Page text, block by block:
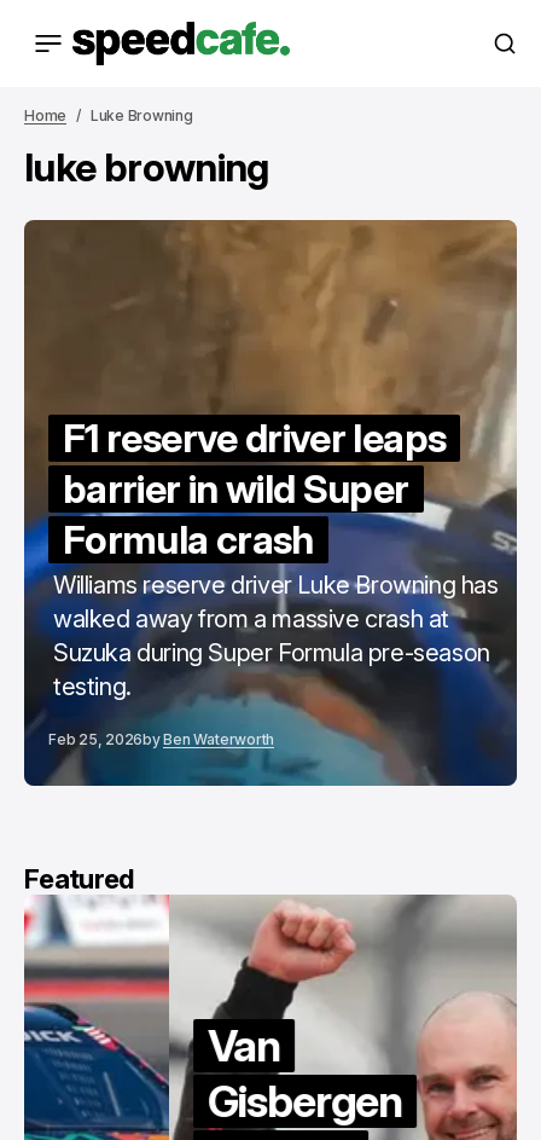
Home Luke Browning
luke browning
F1 reserve driver leaps
barrier in wild Super
Formula crash
Williams reserve driver Luke Browning has
walked away from a massive crash at
Suzuka during Super Formula pre-season
testing.
Feb 25, 2026byBen Waterworth
Featured
Van
Gisbergen